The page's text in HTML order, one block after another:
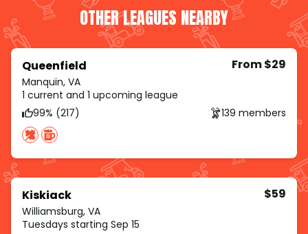
OTHER LEAGUES NEARBY
Queenfield
Manquin, VA
From $29
1 current and 1 upcoming league
99% (217)
139 members
Kiskiack
Williamsburg, VA
$59
Tuesdays starting Sep 15